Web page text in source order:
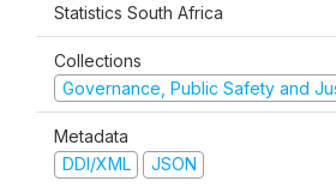
Statistics South Africa
Collections
Governance, Public Safety and
Metadata
DDI/XML
JSON